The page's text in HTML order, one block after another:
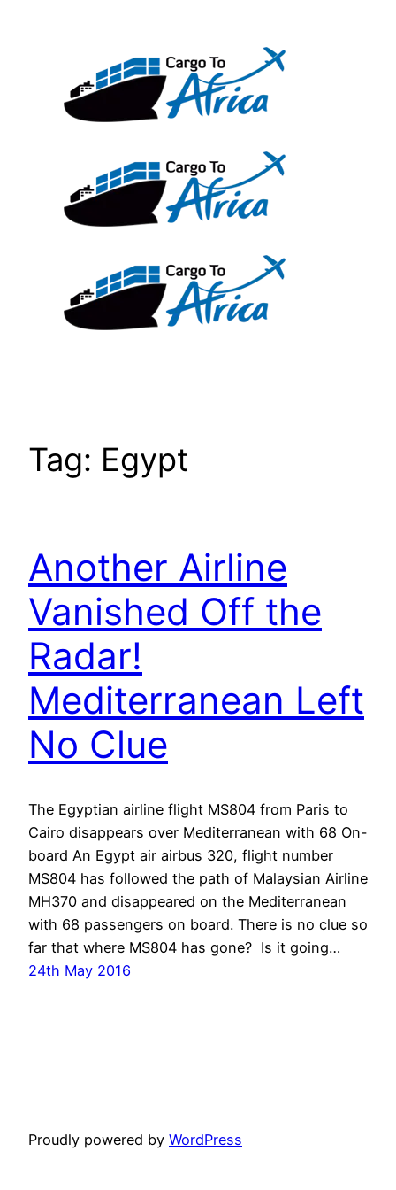
Tag: Egypt
Another Airline
Vanished Off the
Radar!
Mediterranean Left
No Clue
The Egyptian airline flight MS804 from Paris to
Cairo disappears over Mediterranean with 68 On-
board An Egypt air airbus 320, flight number
MS804 has followed the path of Malaysian Airline
MH370 and disappeared on the Mediterranean
with 68 passengers on board. There is no clue so
far that where MS804 has gone? Is it going…
24th May 2016
Proudly powered by WordPress